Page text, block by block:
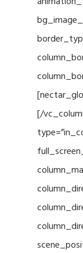
[/